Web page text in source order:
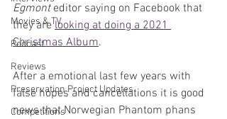
Movies & TV
Podcast
Reviews
Preservation Project Updates
Competitions
Egmont editor saying on Facebook that
they are looking at doing a 2021
Christmas Album.
After a emotional last few years with
false hopes and cancellations it is good
news that Norwegian Phantom phans